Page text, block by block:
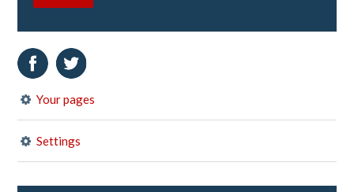
Your pages
Settings